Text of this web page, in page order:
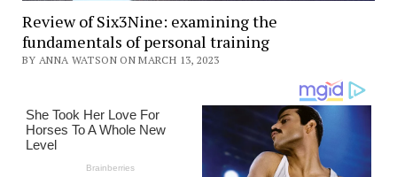
Review of Six3Nine: examining the
fundamentals of personal training
BY ANNA WATSON ON MARCH 13, 2023